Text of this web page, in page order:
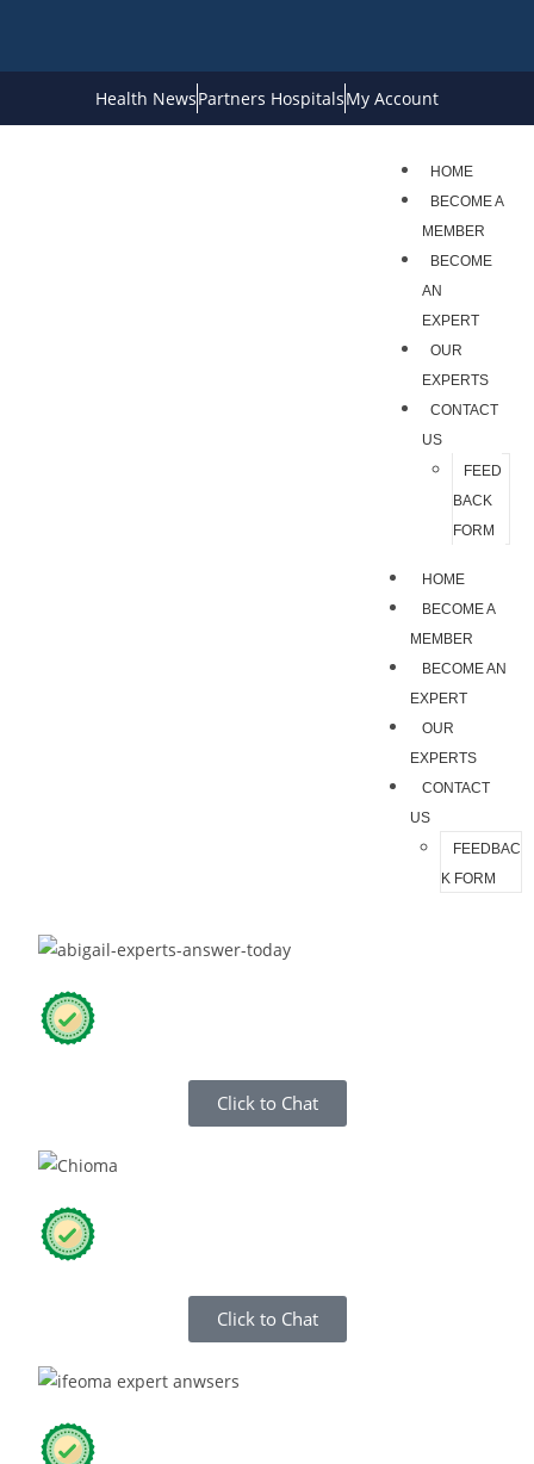
Health NewsPartners HospitalsMy Account
HOME
BECOME A
MEMBER
BECOME
AN
EXPERT
OUR
EXPERTS
CONTACT
US
FEED
BACK
FORM
HOME
BECOME A
MEMBER
BECOME AN
EXPERT
OUR
EXPERTS
CONTACT
US
FEEDBAC
K FORM
Click to Chat
Click to Chat